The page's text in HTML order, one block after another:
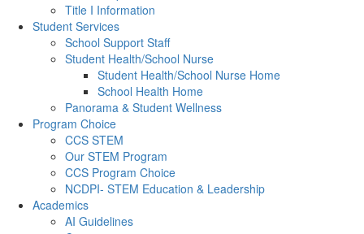
Title I Information
Student Services
School Support Staff
Student Health/School Nurse
Student Health/School Nurse Home
School Health Home
Panorama & Student Wellness
Program Choice
CCS STEM
Our STEM Program
CCS Program Choice
NCDPI- STEM Education & Leadership
Academics
AI Guidelines